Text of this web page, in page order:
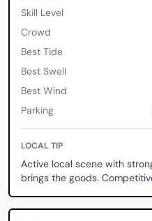
Skill Level
Crowd
Best Tide
Best Swell
Best Wind
Parking
LOCAL TIP
Active local scene with
brings the goods.